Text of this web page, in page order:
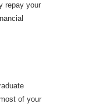
repay your
of your